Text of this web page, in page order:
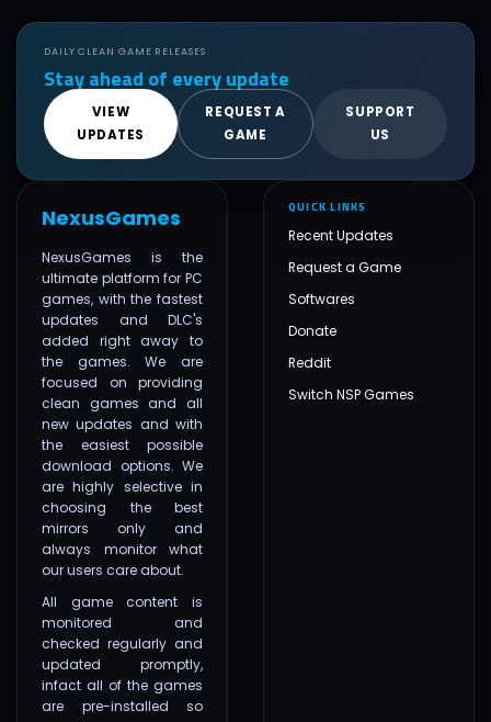
DAILY CLEAN GAME RELEASES
Stay ahead of every update
VIEW
UPDATES
REQUEST A
GAME
SUPPORT
US
NexusGames
NexusGames is the
ultimate platform for PC
games, with the fastest
updates and DLC's
added right away to
the games. We are
focused on providing
clean games and all
new updates and with
the easiest possible
download options. We
are highly selective in
choosing the best
mirrors only and
always monitor what
our users care about.
All game content is
monitored and
checked regularly and
updated promptly,
infact all of the games
are pre-installed so
QUICK LINKS
Recent Updates
Request a Game
Softwares
Donate
Reddit
Switch NSP Games